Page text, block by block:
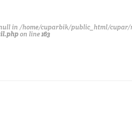
in /home/cuparbik/public_html/cupar/
on line163